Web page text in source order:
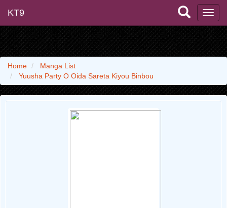
KT9
Home
Manga List
Yuusha Party O Oida Sareta Kiyou Binbou